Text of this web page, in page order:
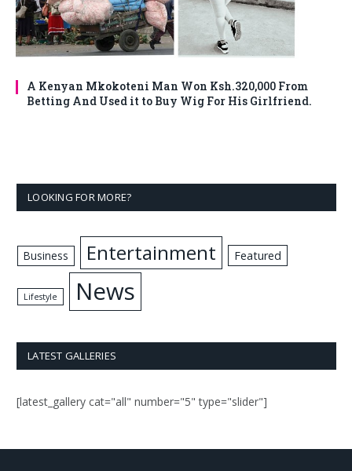
A Kenyan Mkokoteni Man Won Ksh.320,000 From
Betting And Used it to Buy Wig For His Girlfriend.
LOOKING FOR MORE?
Business Entertainment Featured
Lifestyle News
LATEST GALLERIES
[latest_gallery cat="all" number="5" type="slider"]